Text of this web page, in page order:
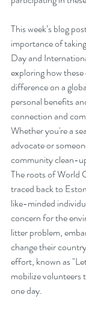
This week’s blog
importance of
Day and
exploring how
difference on a
personal benefits
connection and
Whether you're a
advocate or
community clean-
The roots of World
traced back to
like-minded
concern for the
litter problem,
change their
effort, known as
mobilize volunteers
one day.